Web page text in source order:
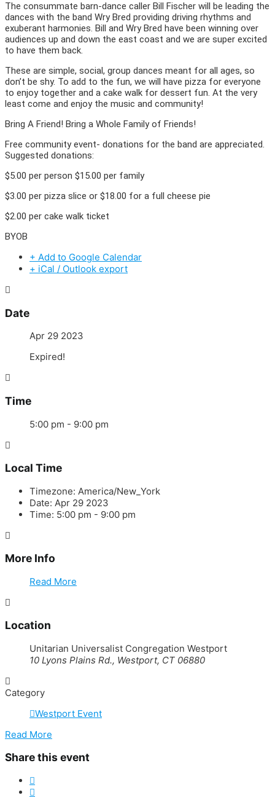
The consummate barn-dance caller Bill Fischer will be leading the
dances with the band Wry Bred providing driving rhythms and
exuberant harmonies. Bill and Wry Bred have been winning over
audiences up and down the east coast and we are super excited
to have them back.
These are simple, social, group dances meant for all ages, so
don’t be shy. To add to the fun, we will have pizza for everyone
to enjoy together and a cake walk for dessert fun. At the very
least come and enjoy the music and community!
Bring A Friend! Bring a Whole Family of Friends!
Free community event- donations for the band are appreciated.
Suggested donations:
$5.00 per person $15.00 per family
$3.00 per pizza slice or $18.00 for a full cheese pie
$2.00 per cake walk ticket
BYOB
+ Add to Google Calendar
+ iCal / Outlook export
Date
Apr 29 2023
Expired!
Time
5:00 pm - 9:00 pm
Local Time
Timezone: America/New_York
Date: Apr 29 2023
Time: 5:00 pm - 9:00 pm
More Info
Read More
Location
Unitarian Universalist Congregation Westport
10 Lyons Plains Rd., Westport, CT 06880
Category
Westport Event
Read More
Share this event